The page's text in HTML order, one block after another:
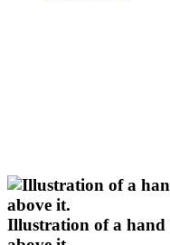
Illustration of a